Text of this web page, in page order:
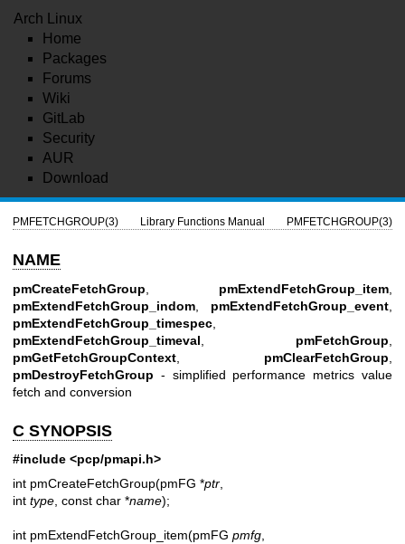
Arch Linux
Home
Packages
Forums
Wiki
GitLab
Security
AUR
Download
PMFETCHGROUP(3) Library Functions Manual PMFETCHGROUP(3)
NAME
pmCreateFetchGroup pmExtendFetchGroup_item
pmExtendFetchGroup_indom
pmExtendFetchGroup_event
pmExtendFetchGroup_timespec
pmExtendFetchGroup_timeval
pmFetchGroup
pmGetFetchGroupContext
pmClearFetchGroup
pmDestroyFetchGroup - simplified performance metrics value
fetch and conversion
C SYNOPSIS
#include <pcp/pmapi.h>
int pmCreateFetchGroup(pmFG *ptr,
int type, const char *name);
int pmExtendFetchGroup_item(pmFG pmfg,